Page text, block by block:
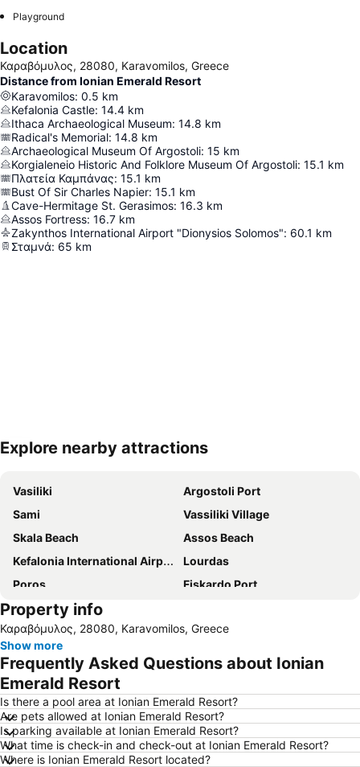
Playground
Location
Καραβόμυλος, 28080, Karavomilos, Greece
Distance from Ionian Emerald Resort
Karavomilos: 0.5 km
Kefalonia Castle: 14.4 km
Ithaca Archaeological Museum: 14.8 km
Radical's Memorial: 14.8 km
Archaeological Museum Of Argostoli: 15 km
Korgialeneio Historic And Folklore Museum Of Argostoli: 15.1 km
Πλατεία Καμπάνας: 15.1 km
Bust Of Sir Charles Napier: 15.1 km
Cave-Hermitage St. Gerasimos: 16.3 km
Assos Fortress: 16.7 km
Zakynthos International Airport "Dionysios Solomos": 60.1 km
Σταμνά: 65 km
Expand map
Explore nearby attractions
Vasiliki
Argostoli Port
Sami
Vassiliki Village
Skala Beach
Assos Beach
Kefalonia International Airport
Lourdas
Poros
Fiskardo Port
Vasiliki Port
Platys Gialos
Makrys Gialos
Myrtos Beach
Sea Kayaking Kefalonia
Fanari Beach
Property info
Καραβόμυλος, 28080, Karavomilos, Greece
Show more
Frequently Asked Questions about Ionian
Emerald Resort
Is there a pool area at Ionian Emerald Resort?
Are pets allowed at Ionian Emerald Resort?
Is parking available at Ionian Emerald Resort?
What time is check-in and check-out at Ionian Emerald Resort?
Where is Ionian Emerald Resort located?